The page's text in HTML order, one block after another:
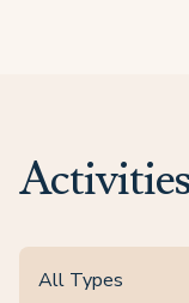
All Types